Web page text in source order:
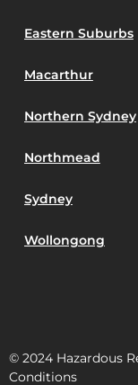
Eastern Suburbs
Macarthur
Northern Sydney
Northmead
Sydney
Wollongong
© 2024
Conditions